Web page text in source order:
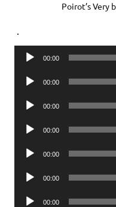
Poirot’s Very
.
Audio
00:00
Audio
00:00
Audio
00:00
Audio
00:00
Audio
00:00
Audio
00:00
Audio
00:00